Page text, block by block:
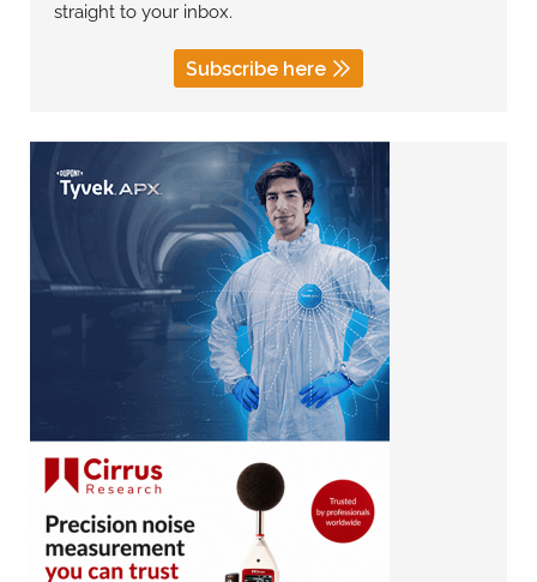
straight to your inbox.
Subscribe here